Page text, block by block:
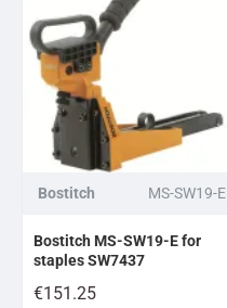
Bostitch MS-SW19-E
Bostitch MS-SW19-E for
staples SW7437
€151.25